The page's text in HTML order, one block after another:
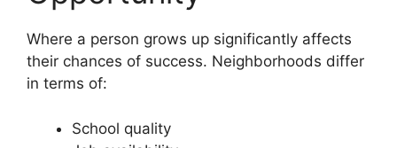
Where a person grows up significantly affects
their chances of success. Neighborhoods differ
in terms of:
School quality